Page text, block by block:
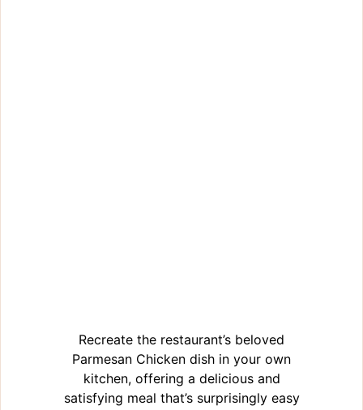
Recreate the restaurant’s beloved
Parmesan Chicken dish in your own
kitchen, offering a delicious and
satisfying meal that’s surprisingly easy